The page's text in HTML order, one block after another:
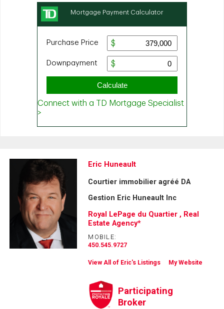
Eric Huneault
Courtier immobilier agréé DA
Gestion Eric Huneault Inc
Royal LePage du Quartier , Real
Estate Agency*
MOBILE:
450.545.9727
View All of Eric's Listings My Website
Participating
Broker